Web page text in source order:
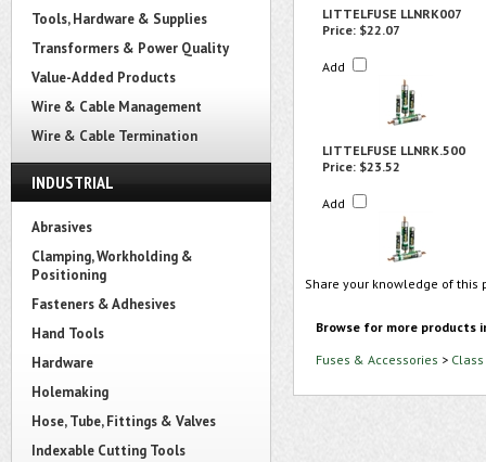
Tools, Hardware & Supplies
Transformers & Power Quality
Value-Added Products
Wire & Cable Management
Wire & Cable Termination
INDUSTRIAL
Abrasives
Clamping, Workholding &
Positioning
Fasteners & Adhesives
Hand Tools
Hardware
Holemaking
Hose, Tube, Fittings & Valves
Indexable Cutting Tools
LITTELFUSE LLNRK007
Price: $22.07
Add
LITTELFUSE LLNRK.500
Price: $23.52
Add
Share your knowledge of
Browse for more products
Fuses & Accessories >